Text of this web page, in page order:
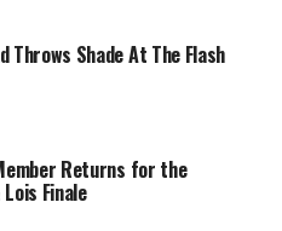
Throws Shade At The Flash
Returns for the
Finale